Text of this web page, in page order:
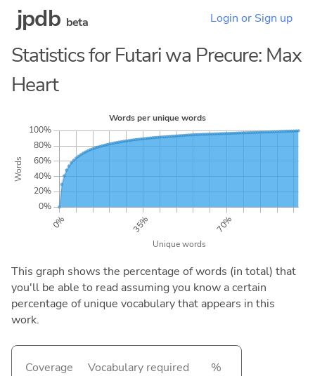
jpdb beta Login or Sign up
Statistics for Futari wa Precure: Max
Heart
This graph shows the percentage of words (in total) that
you'll be able to read assuming you know a certain
percentage of unique vocabulary that appears in this
work.
Coverage Vocabulary required %